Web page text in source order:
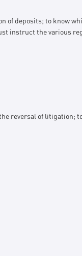
of deposits; to know
instruct the various
reversal of litigation;